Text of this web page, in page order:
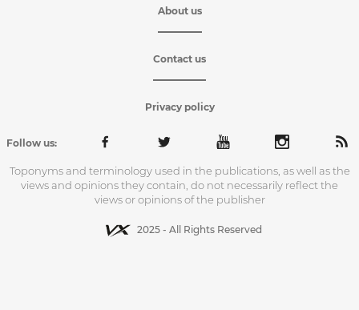
About us
Contact us
Privacy policy
Follow us:
Toponyms and terminology used in the publications, as well as the
views and opinions they contain, do not necessarily reflect the
views or opinions of the publisher
2025 - All Rights Reserved